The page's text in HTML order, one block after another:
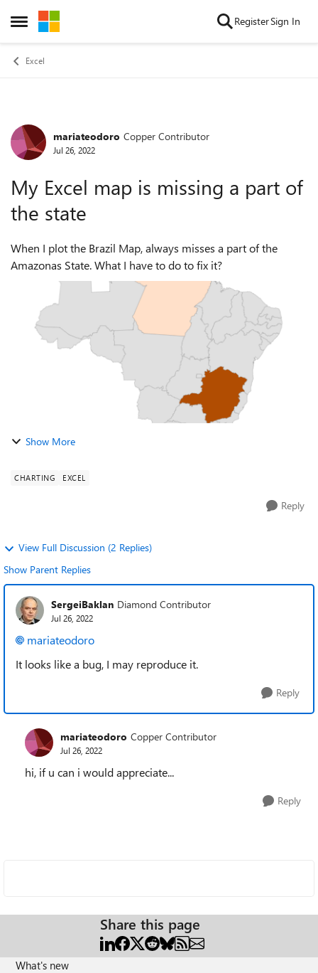
Open Side Menu
Skip to content RegisterSign In
Excel
Forum Discussion
mariateodoro Copper Contributor
Jul 26, 2022
My Excel map is missing a part of
the state
When I plot the Brazil Map, always misses a part of the
Show More
CHARTING EXCEL
Reply
View Full Discussion (2 Replies)
Show Parent Replies
SergeiBaklan Diamond Contributor
Jul 26, 2022
mariateodoro
It looks like a bug, I may reproduce it.
Reply
mariateodoro Copper Contributor
Jul 26, 2022
hi, if u can i would appreciate...
Reply
Share this page
What's new